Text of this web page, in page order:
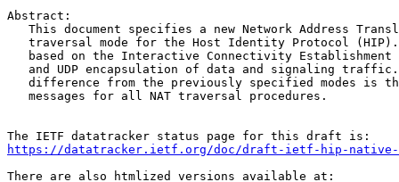
Abstract:
This document specifies a new Network Address
traversal mode for the Host Identity Protocol
based on the Interactive Connectivity Establishment
and UDP encapsulation of data and signaling
difference from the previously specified modes is
   messages for all NAT traversal procedures.
https://datatracker.ietf.org/doc/draft-ietf-hip-